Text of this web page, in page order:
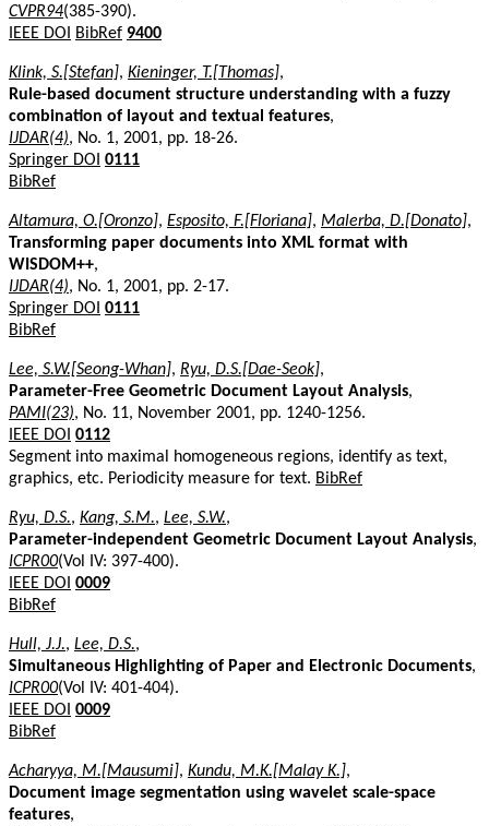
CVPR94(385-390).
IEEE DOI
BibRef 9400
Klink, S.[Stefan], Kieninger, T.[Thomas],
Rule-based document structure understanding with a fuzzy
combination of layout and textual features,
IJDAR(4), No. 1, 2001, pp. 18-26.
Springer DOI 0111
BibRef
Altamura, O.[Oronzo], Esposito, F.[Floriana], Malerba, D.[Donato],
Transforming paper documents into XML format with
WISDOM++,
IJDAR(4), No. 1, 2001, pp. 2-17.
Springer DOI 0111
BibRef
Lee, S.W.[Seong-Whan], Ryu, D.S.[Dae-Seok],
Parameter-Free Geometric Document Layout Analysis,
PAMI(23), No. 11, November 2001, pp. 1240-1256.
IEEE DOI 0112
Segment into maximal homogeneous regions, identify as text,
graphics, etc. Periodicity measure for text. BibRef
Ryu, D.S., Kang, S.M., Lee, S.W.,
Parameter-independent Geometric Document Layout Analysis,
ICPR00(Vol IV: 397-400).
IEEE DOI 0009
BibRef
Hull, J.J., Lee, D.S.,
Simultaneous Highlighting of Paper and Electronic Documents,
ICPR00(Vol IV: 401-404).
IEEE DOI 0009
BibRef
Acharyya, M.[Mausumi], Kundu, M.K.[Malay K.],
Document image segmentation using wavelet scale-space
features,